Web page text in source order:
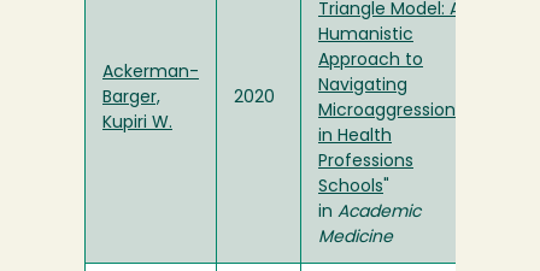
Ackerman-
Barger,
Kupiri W.
2020
Triangle Model: A
Humanistic
Approach to
Navigating
Microaggressions
in Health
Professions
Schools
in Academic
Medicine